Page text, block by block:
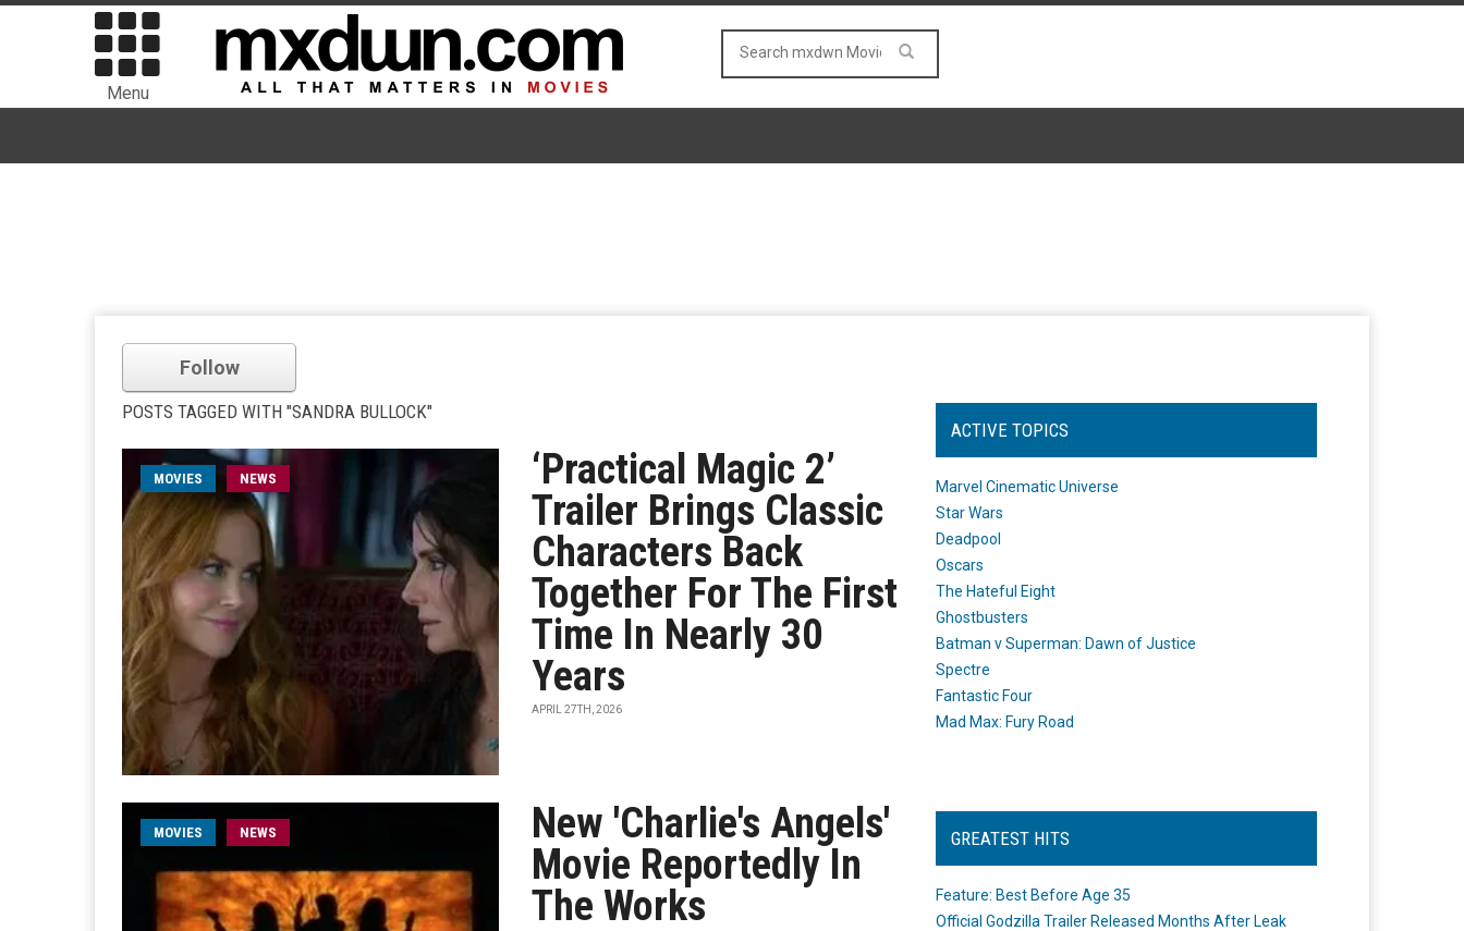
Menu
Follow
POSTS TAGGED WITH "SANDRA BULLOCK"
MOVIES NEWS
‘Practical Magic 2’
Trailer Brings Classic
Characters Back
Together For The First
Time In Nearly 30
Years
APRIL 27TH, 2026
MOVIES NEWS
New 'Charlie's Angels'
Movie Reportedly In
The Works
ACTIVE TOPICS
Marvel Cinematic Universe
Star Wars
Deadpool
Oscars
The Hateful Eight
Ghostbusters
Batman v Superman: Dawn of Justice
Spectre
Fantastic Four
Mad Max: Fury Road
GREATEST HITS
Feature: Best Before Age 35
Official Godzilla Trailer Released Months After Leak